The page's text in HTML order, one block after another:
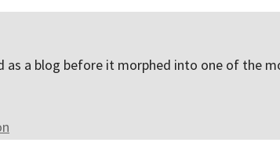
as a blog before it morphed into one of the